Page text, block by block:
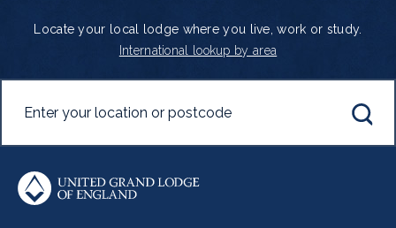
Locate your local lodge where you live, work or study.
International lookup by area